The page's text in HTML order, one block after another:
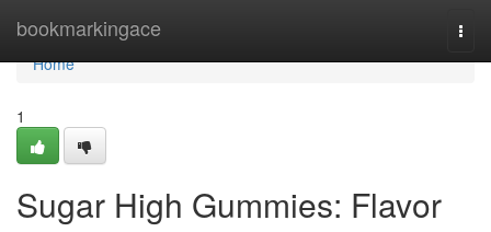
bookmarkingace
Home
Home
1
Sugar High Gummies: Flavor